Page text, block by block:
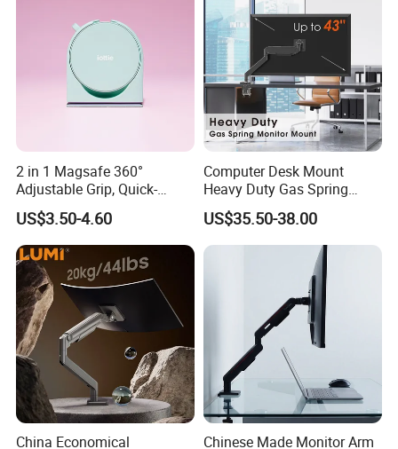
FAQ
1. Q:. Are you trading company or manufacturer?
A: Young & Active factory started in 2017
2. Q:What products do you manufacture?
2 in 1 Magsafe 360°
Adjustable Grip, Quick-
Release, Multi-Device
Compatible, Universal Fit,
Foldable, Airplane Holder
Mount for Mobile Phone
US$3.50-4.60
Computer Desk Mount
Heavy Duty Gas Spring
Monitor Mount
US$35.50-38.00
China Economical
Chinese Made Monitor Arm